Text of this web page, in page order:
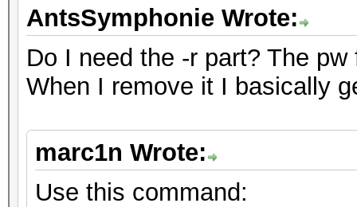
* Single-Hash
* Single-Salt
* Slow-Hash-SIMD-LOOP
ATTENTION! Potfile
hash mode.
Passwords cracked
AntsSymphonie Wrote:
Do I need the -r part? The
When I remove it I basically
marc1n Wrote:
Use this command: